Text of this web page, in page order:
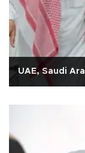
UAE, Saudi